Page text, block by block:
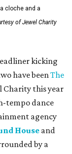
cloche and a
of Jewel Charity
kicking
have beenThe
Charity this year
tempo dance
agency
Houseand
by a